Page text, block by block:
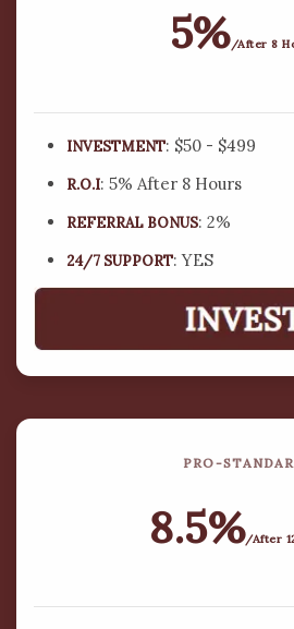
emphasis on Forex (PAMM/
Cryptocurrencies and other
and other trading strategies.
offer some of the most
$0Bn+
IN ACTIVE INVESTMENTS
0k+
Bn+
5%/After 8
INVESTMENT: $50 - $499
R.O.I: 5% After 8 Hours
REFERRAL BONUS: 2%
24/7 SUPPORT: YES
PRO-
8.5%/After